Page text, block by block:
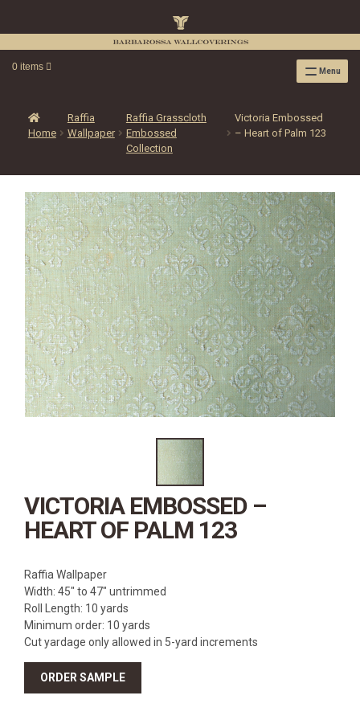
0 items Menu
RAFFIA GRASSCLOTH EMBOSSED COLLECTION
RAFFIA GRASSCLOTH NEUTRAL COLLECTION
RAFFIA GRASSCLOTH METALLIC COLLECTION
RESOURCES
RAFFIA WALLPAPER HANGING INSTRUCTIONS
SOURCEBOOK
F.A.Q.
LEATHER TILES
LEATHER TILES INSTRUCTION GUIDE
SOURCEBOOK
F.A.Q
ABOUT US
Home
Raffia
Wallpaper
Raffia Grasscloth
Embossed
Collection
Victoria Embossed
– Heart of Palm 123
VICTORIA EMBOSSED –
HEART OF PALM 123
Raffia Wallpaper
Width: 45″ to 47″ untrimmed
Roll Length: 10 yards
Minimum order: 10 yards
Cut yardage only allowed in 5-yard increments
ORDER SAMPLE